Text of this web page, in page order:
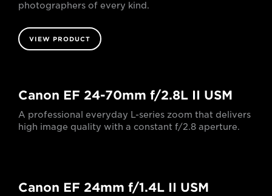
photographers of every kind.
VIEW PRODUCT
Canon EF 24-70mm f/2.8L II USM
A professional everyday L-series zoom that delivers
high image quality with a constant f/2.8 aperture.
Canon EF 24mm f/1.4L II USM